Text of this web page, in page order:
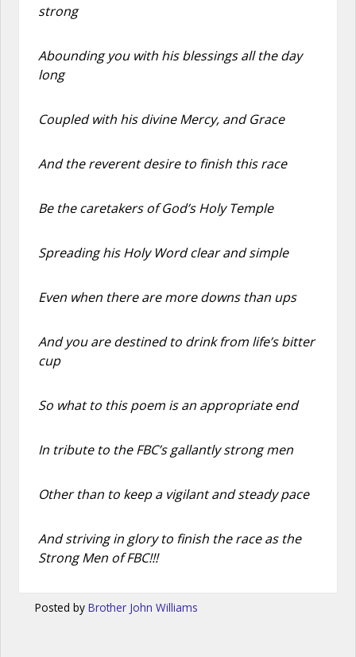
strong
Abounding you with his blessings all the day
long
Coupled with his divine Mercy, and Grace
And the reverent desire to finish this race
Be the caretakers of God’s Holy Temple
Spreading his Holy Word clear and simple
Even when there are more downs than ups
And you are destined to drink from life’s bitter
cup
So what to this poem is an appropriate end
In tribute to the FBC’s gallantly strong men
Other than to keep a vigilant and steady pace
And striving in glory to finish the race as the
Strong Men of FBC!!!
Posted by Brother John Williams